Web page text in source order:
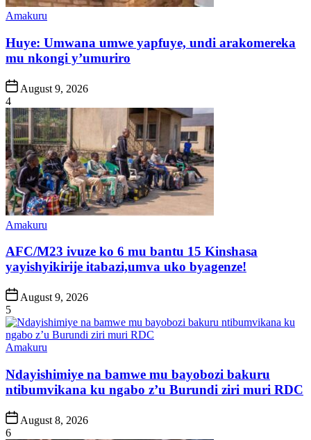
Posted
Amakuru
Huye: Umwana umwe yapfuye, undi arakomereka
mu nkongi y’umuriro
Post
Date
August 9, 2026
4
Posted
Amakuru
AFC/M23 ivuze ko 6 mu bantu 15 Kinshasa
yayishyikirije itabazi,umva uko byagenze!
Post
Date
August 9, 2026
5
Posted
Amakuru
Ndayishimiye na bamwe mu bayobozi bakuru
ntibumvikana ku ngabo z’u Burundi ziri muri RDC
Post
Date
August 8, 2026
6